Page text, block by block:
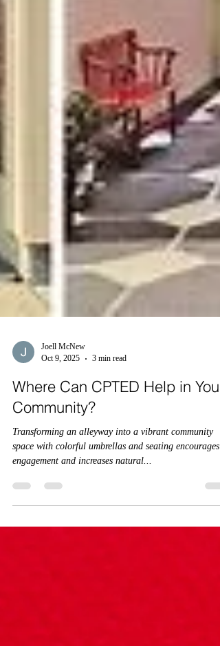
Oct 9, 2025
3 min read
Where Can CPTED Help in Your
Community?
Transforming an alleyway into a vibrant community
engagement and increases natural...